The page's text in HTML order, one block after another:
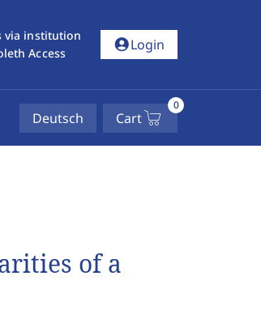
via institution
Access
account_circleLogin
Deutsch Cart
0
of a